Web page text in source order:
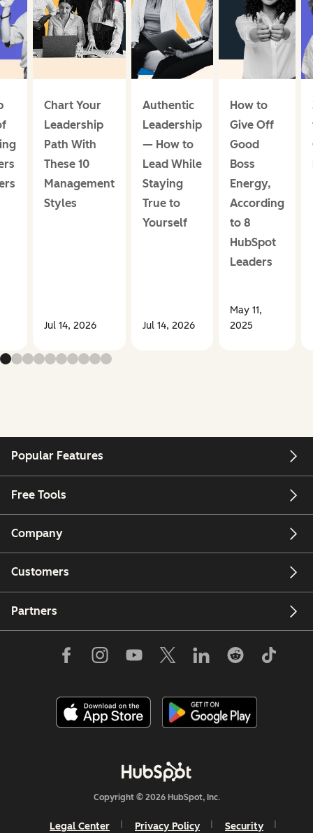
Chart Your
Leadership
Path With
These 10
Management
Styles
Jul 14, 2026
Authentic
Leadership
— How to
Lead While
Staying
True to
Yourself
Jul 14, 2026
How to
Give Off
Good
Boss
Energy,
According
to 8
HubSpot
Leaders
May 11,
2025
Popular Features
Free Tools
Company
Customers
Partners
Copyright © 2026 HubSpot, Inc.
Legal Center Privacy Policy Security